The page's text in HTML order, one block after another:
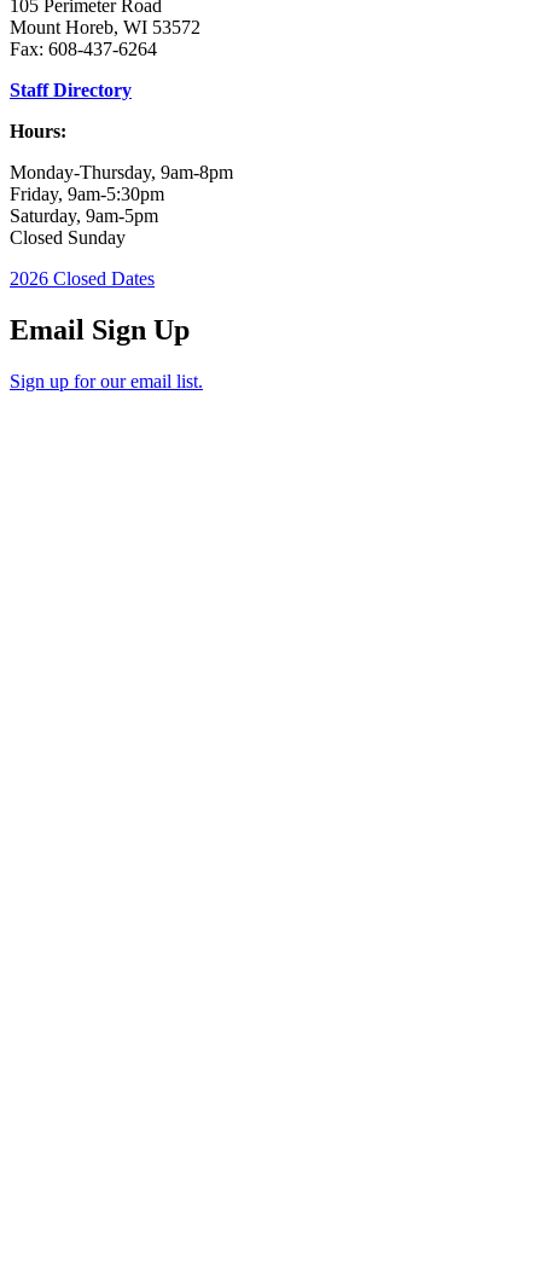
105 Perimeter Road
Mount Horeb, WI 53572
Fax: 608-437-6264
Staff Directory
Hours:
Monday-Thursday, 9am-8pm
Friday, 9am-5:30pm
Saturday, 9am-5pm
Closed Sunday
2026 Closed Dates
Email Sign Up
Sign up for our email list.